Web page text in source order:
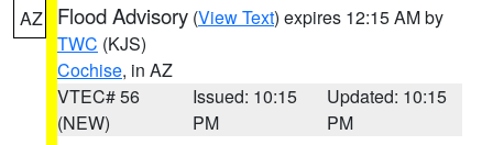
AZ
Flood Advisory (View Text) expires 12:15 AM by
TWC (KJS)
Cochise, in AZ
VTEC# 56
(NEW)
Issued: 10:15
PM
Updated: 10:15
PM